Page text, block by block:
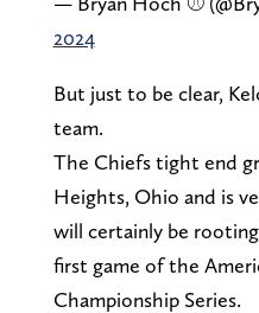
2024
But just to be clear,
team.
The Chiefs tight end
Heights, Ohio and is
will certainly be
first game of the
Championship Series.